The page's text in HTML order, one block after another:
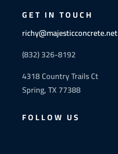
GET IN TOUCH
richy@majesticconcrete.net
(832) 326-8192
4318 Country Trails Ct
Spring, TX 77388
FOLLOW US